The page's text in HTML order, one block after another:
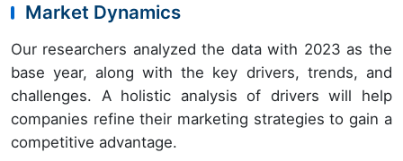
Market Dynamics
Our researchers analyzed the data with 2023 as the
base year, along with the key drivers, trends, and
challenges. A holistic analysis of drivers will help
companies refine their marketing strategies to gain a
competitive advantage.